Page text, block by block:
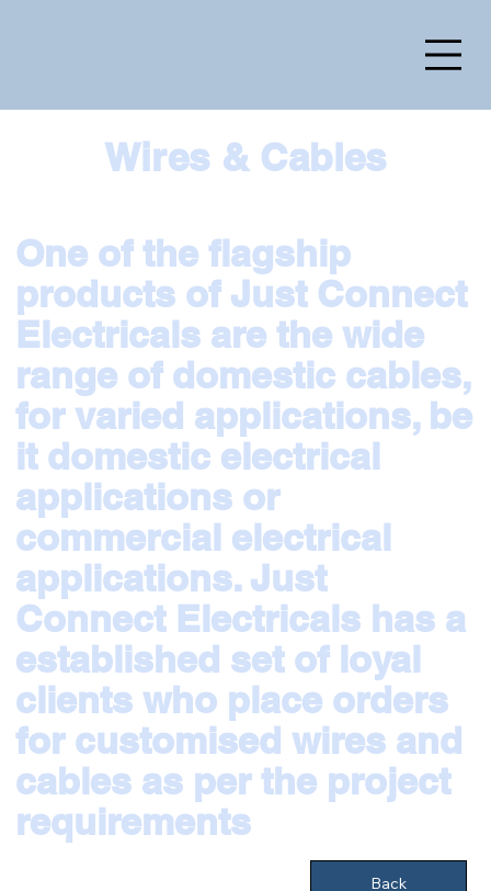
Wires & Cables
One of the flagship
products of Just Connect
Electricals are the wide
range of domestic cables,
for varied applications, be
it domestic electrical
applications or
commercial electrical
applications. Just
Connect Electricals has a
established set of loyal
clients who place orders
for customised wires and
cables as per the project
requirements
Back